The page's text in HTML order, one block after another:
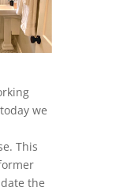
we
This
the